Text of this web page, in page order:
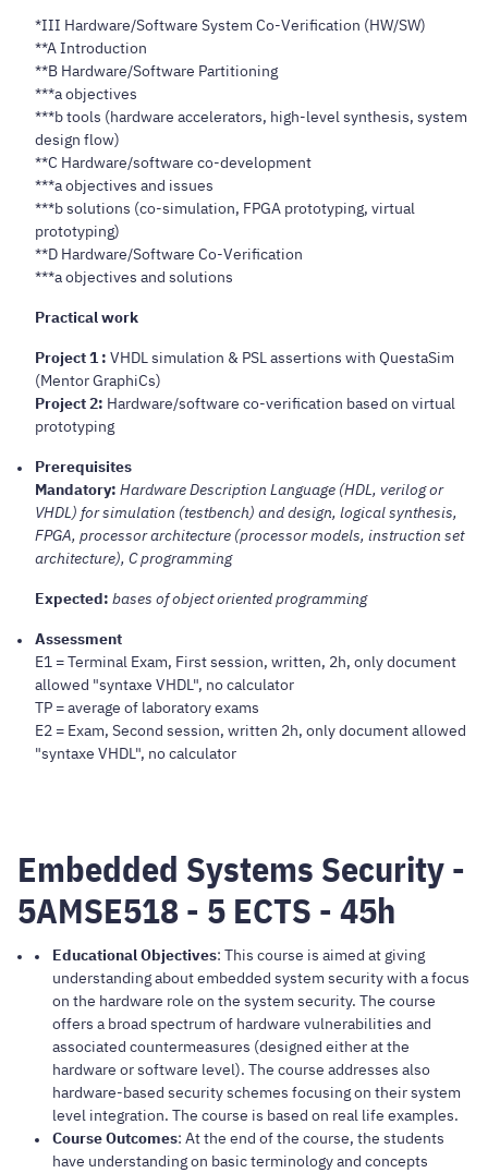
*III Hardware/Software System Co-Verification (HW/SW)
**A Introduction
**B Hardware/Software Partitioning
***a objectives
***b tools (hardware accelerators, high-level synthesis, system
design flow)
**C Hardware/software co-development
***a objectives and issues
***b solutions (co-simulation, FPGA prototyping, virtual
prototyping)
**D Hardware/Software Co-Verification
***a objectives and solutions
Practical work
Project 1 : VHDL simulation & PSL assertions with QuestaSim
(Mentor GraphiCs)
Project 2: Hardware/software co-verification based on virtual
prototyping
Prerequisites
Mandatory: Hardware Description Language (HDL, verilog or
VHDL) for simulation (testbench) and design, logical synthesis,
FPGA, processor architecture (processor models, instruction set
architecture), C programming
Expected: bases of object oriented programming
Assessment
E1 = Terminal Exam, First session, written, 2h, only document
allowed "syntaxe VHDL", no calculator
TP = average of laboratory exams
E2 = Exam, Second session, written 2h, only document allowed
"syntaxe VHDL", no calculator
Embedded Systems Security -
5AMSE518 - 5 ECTS - 45h
Educational Objectives: This course is aimed at giving
understanding about embedded system security with a focus
on the hardware role on the system security. The course
offers a broad spectrum of hardware vulnerabilities and
associated countermeasures (designed either at the
hardware or software level). The course addresses also
hardware-based security schemes focusing on their system
level integration. The course is based on real life examples.
Course Outcomes: At the end of the course, the students
have understanding on basic terminology and concepts